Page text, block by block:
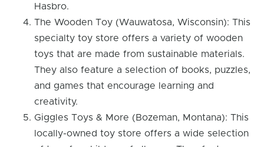
Hasbro.
The Wooden Toy (Wauwatosa, Wisconsin): This
specialty toy store offers a variety of wooden
toys that are made from sustainable materials.
They also feature a selection of books, puzzles,
and games that encourage learning and
creativity.
Giggles Toys & More (Bozeman, Montana): This
locally-owned toy store offers a wide selection